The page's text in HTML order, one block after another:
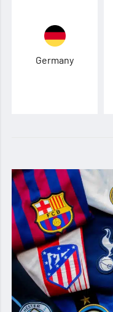
Germany